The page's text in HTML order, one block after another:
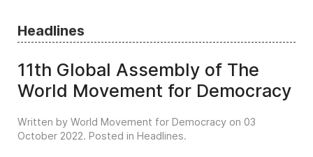
Headlines
11th Global Assembly of The
World Movement for Democracy
Written by World Movement for Democracy on 03
October 2022. Posted in Headlines.